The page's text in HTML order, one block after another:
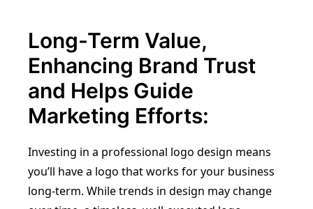
Long-Term Value,
Enhancing Brand Trust
and Helps Guide
Marketing Efforts:
Investing in a professional logo design means
you’ll have a logo that works for your business
long-term. While trends in design may change